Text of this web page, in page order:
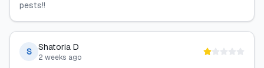
pests!!
S Shatoria D
2 weeks ago